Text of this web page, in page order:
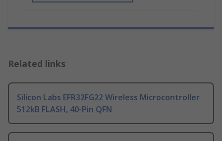
Related links
Silicon Labs EFR32FG22 Wireless Microcontroller
512kB FLASH, 40-Pin QFN